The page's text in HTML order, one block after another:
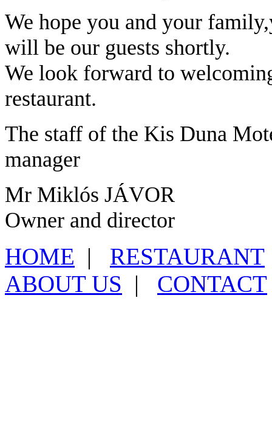
We hope you and your
will be our guests shortly.
We look forward to
restaurant.
The staff of the Kis Duna
manager
Mr Miklós JÁVOR
Owner and director
HOME | RESTAURANT
ABOUT US | CONTACT